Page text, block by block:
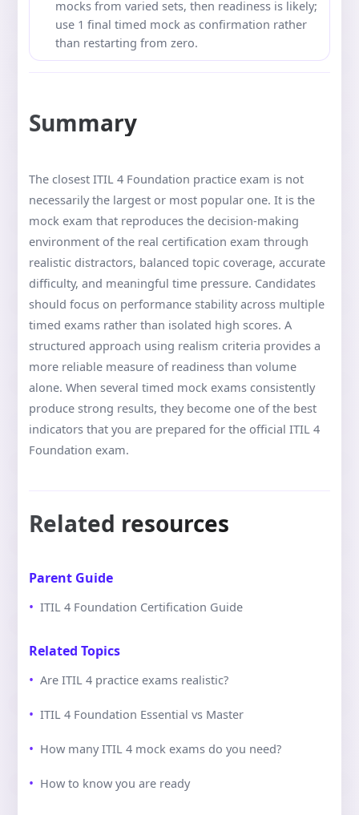
mocks from varied sets, then readiness is likely;
use 1 final timed mock as confirmation rather
than restarting from zero.
Summary
The closest ITIL 4 Foundation practice exam is not
necessarily the largest or most popular one. It is the
mock exam that reproduces the decision-making
environment of the real certification exam through
realistic distractors, balanced topic coverage, accurate
difficulty, and meaningful time pressure. Candidates
should focus on performance stability across multiple
timed exams rather than isolated high scores. A
structured approach using realism criteria provides a
more reliable measure of readiness than volume
alone. When several timed mock exams consistently
produce strong results, they become one of the best
indicators that you are prepared for the official ITIL 4
Foundation exam.
Related resources
Parent Guide
ITIL 4 Foundation Certification Guide
Related Topics
Are ITIL 4 practice exams realistic?
ITIL 4 Foundation Essential vs Master
How many ITIL 4 mock exams do you need?
How to know you are ready